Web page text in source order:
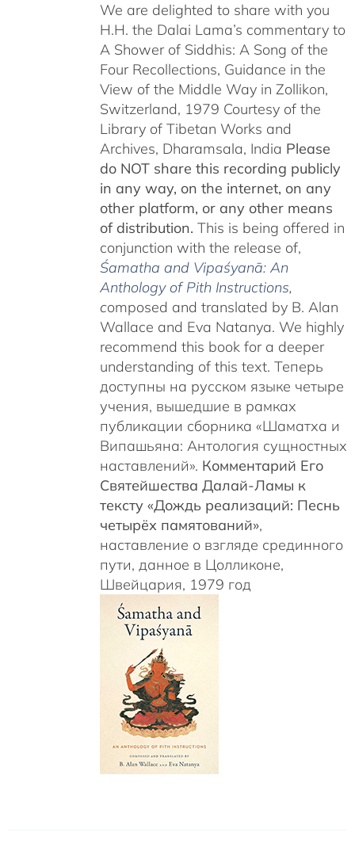
We are delighted to share with you
H.H. the Dalai Lama’s commentary to
A Shower of Siddhis: A Song of the
Four Recollections, Guidance in the
View of the Middle Way in Zollikon,
Switzerland, 1979 Courtesy of the
Library of Tibetan Works and
Archives, Dharamsala, India Please
do NOT share this recording publicly
in any way, on the internet, on any
other platform, or any other means
of distribution. This is being offered in
conjunction with the release of,
Śamatha and Vipaśyanā: An
Anthology of Pith Instructions,
composed and translated by B. Alan
Wallace and Eva Natanya. We highly
recommend this book for a deeper
understanding of this text. Теперь
доступны на русском языке четыре
учения, вышедшие в рамках
публикации сборника «Шаматха и
Випашьяна: Антология сущностных
наставлений». Комментарий Его
Святейшества Далай-Ламы к
тексту «Дождь реализаций: Песнь
четырёх памятований»,
наставление о взгляде срединного
пути, данное в Цолликоне,
Швейцария, 1979 год